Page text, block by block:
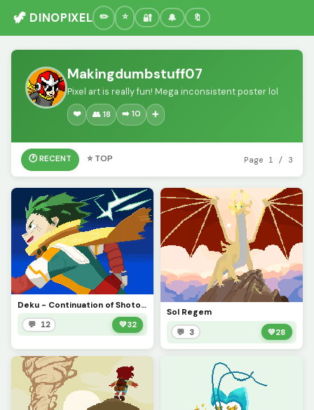
🦖 DINOPIXEL 🔐 🔔 🔖
Makingdumbstuff07
Pixel art is really fun! Mega inconsistent poster lol
❤️ 👥 18 ➡️ 10 ➕
🕐 RECENT ⭐ TOP Page 1 / 3
Deku - Continuation of Shoto (CONTEST)
💬 12 💚32
Sol Regem
💬 3 💚28